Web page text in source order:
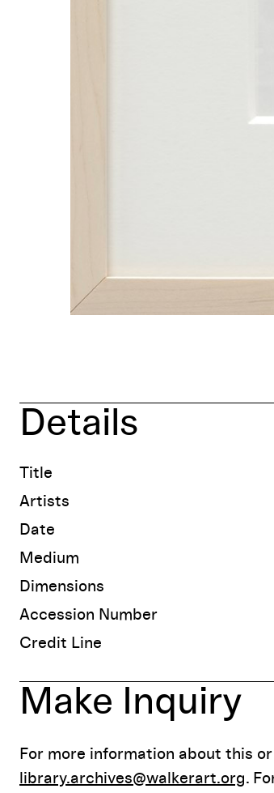
Details
Title
Artists
Date
Medium
Dimensions
Accession Number
Credit Line
Make Inquiry
For more information about this
library.archives@walkerart.org.